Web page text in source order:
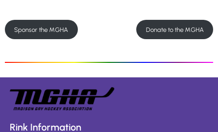
Sponsor the MGHA Donate to the MGHA
Rink Information